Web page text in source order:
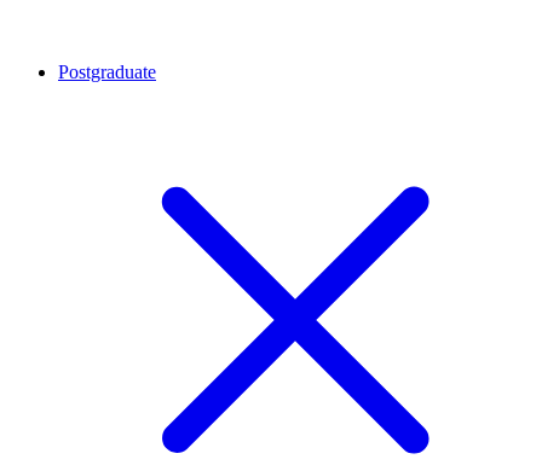
Postgraduate